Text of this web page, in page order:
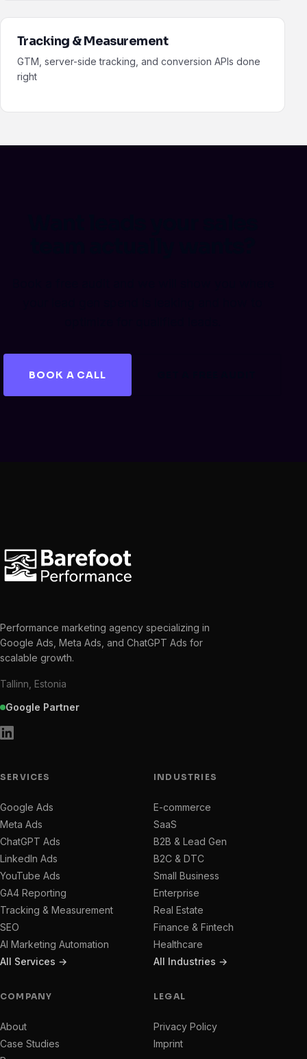
Tracking & Measurement
GTM, server-side tracking, and conversion APIs done
right
BOOK A CALL
Performance marketing agency specializing in
Google Ads, Meta Ads, and ChatGPT Ads for
scalable growth.
Tallinn, Estonia
Google Partner
SERVICES
Google Ads
Meta Ads
ChatGPT Ads
LinkedIn Ads
YouTube Ads
GA4 Reporting
Tracking & Measurement
SEO
AI Marketing Automation
All Services →
INDUSTRIES
E-commerce
SaaS
B2B & Lead Gen
B2C & DTC
Small Business
Enterprise
Real Estate
Finance & Fintech
Healthcare
All Industries →
COMPANY
About
Case Studies
LEGAL
Privacy Policy
Imprint